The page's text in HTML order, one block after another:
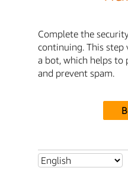
Complete the
continuing. This
a bot, which helps to
and prevent spam.